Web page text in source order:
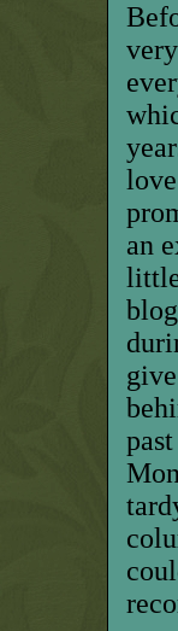
an